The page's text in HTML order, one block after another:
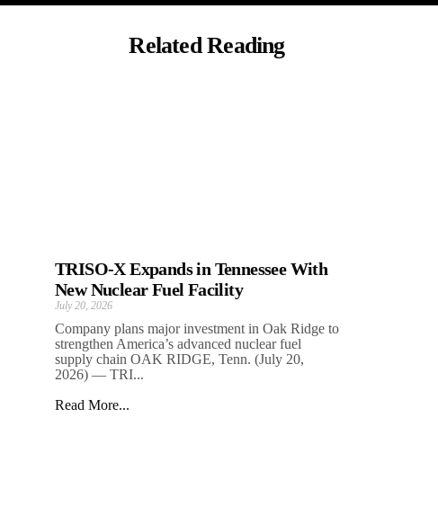
Related Reading
TRISO-X Expands in Tennessee With
New Nuclear Fuel Facility
July 20, 2026
Company plans major investment in Oak Ridge to
strengthen America’s advanced nuclear fuel
supply chain OAK RIDGE, Tenn. (July 20,
2026) — TRI...
Read More...